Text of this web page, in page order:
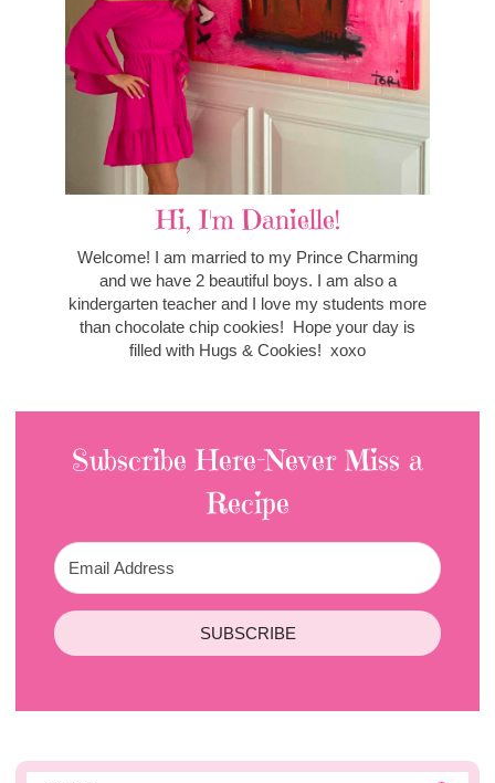
Hi, I'm Danielle!
Welcome! I am married to my Prince Charming
and we have 2 beautiful boys. I am also a
kindergarten teacher and I love my students more
than chocolate chip cookies! Hope your day is
filled with Hugs & Cookies! xoxo
Subscribe Here-Never Miss a
Recipe
SUBSCRIBE